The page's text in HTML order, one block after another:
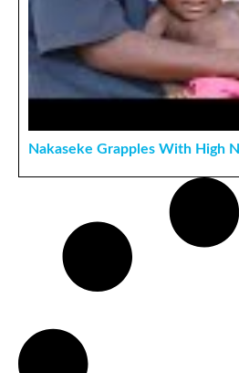
Nakaseke Grapples With High